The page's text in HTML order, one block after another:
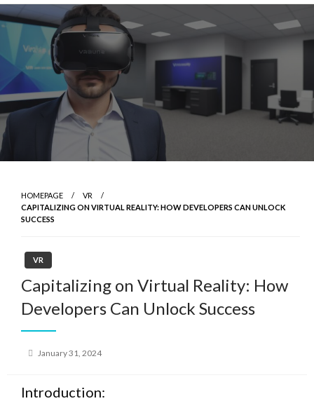
Skip
to
content
HOMEPAGE
VR
CAPITALIZING ON VIRTUAL REALITY: HOW DEVELOPERS CAN UNLOCK
SUCCESS
VR
Capitalizing on Virtual Reality: How
Developers Can Unlock Success
Posted
January 31, 2024
Introduction: